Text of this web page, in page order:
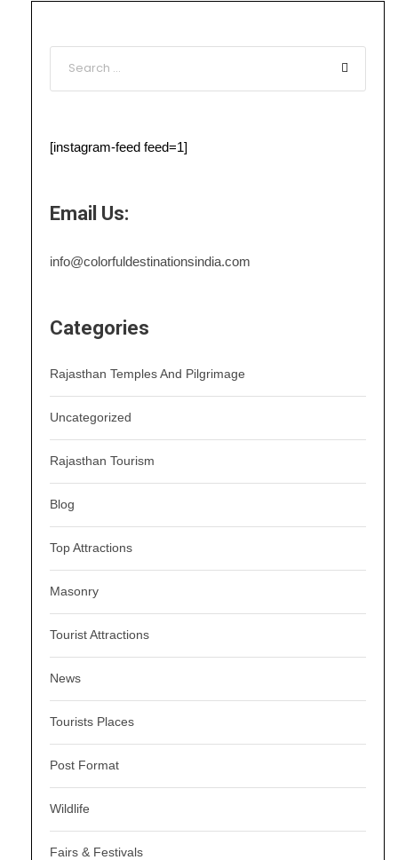
[instagram-feed feed=1]
Email Us:
info@colorfuldestinationsindia.com
Categories
Rajasthan Temples And Pilgrimage
Uncategorized
Rajasthan Tourism
Blog
Top Attractions
Masonry
Tourist Attractions
News
Tourists Places
Post Format
Wildlife
Fairs & Festivals